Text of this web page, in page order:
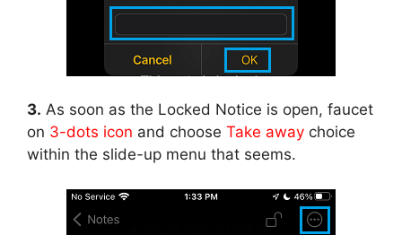
3. As soon as the Locked Notice is open, faucet
on 3-dots icon and choose Take away choice
within the slide-up menu that seems.